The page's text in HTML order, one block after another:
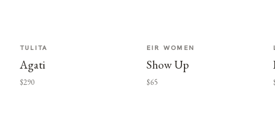
TULITA
Agati
$290
EIR WOMEN
Show Up
$65